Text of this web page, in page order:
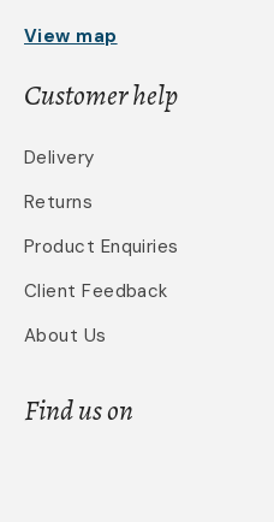
View map
Customer help
Delivery
Returns
Product Enquiries
Client Feedback
About Us
Find us on